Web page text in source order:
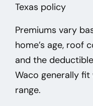
Texas policy
Premiums vary
home’s age, roof
and the
Waco generally
range.